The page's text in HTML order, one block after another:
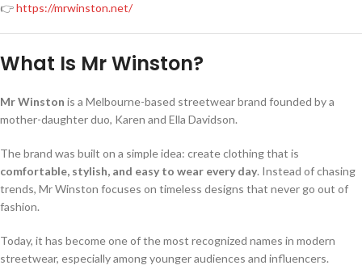
👉https://mrwinston.net/
What Is Mr Winston?
Mr Winston is a Melbourne-based streetwear brand founded by a
mother-daughter duo, Karen and Ella Davidson.
The brand was built on a simple idea: create clothing that is
comfortable, stylish, and easy to wear every day. Instead of chasing
trends, Mr Winston focuses on timeless designs that never go out of
fashion.
Today, it has become one of the most recognized names in modern
streetwear, especially among younger audiences and influencers.